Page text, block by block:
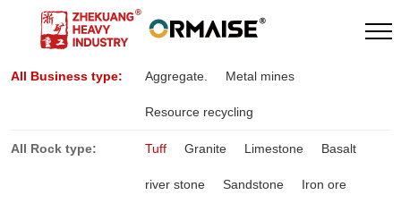
All Business type: Aggregate. Metal mines
Resource recycling
All Rock type: Tuff Granite Limestone Basalt
river stone Sandstone Iron ore